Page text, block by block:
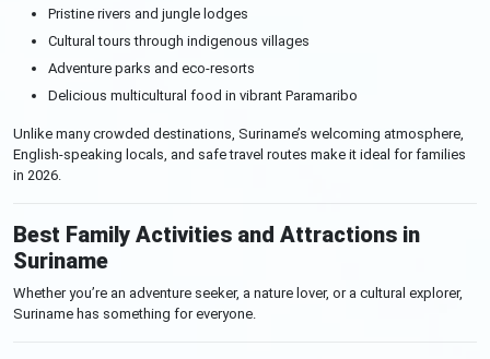
Pristine rivers and jungle lodges
Cultural tours through indigenous villages
Adventure parks and eco-resorts
Delicious multicultural food in vibrant Paramaribo
Unlike many crowded destinations, Suriname’s welcoming atmosphere,
English-speaking locals, and safe travel routes make it ideal for families
in 2026.
Best Family Activities and Attractions in
Suriname
Whether you’re an adventure seeker, a nature lover, or a cultural explorer,
Suriname has something for everyone.